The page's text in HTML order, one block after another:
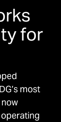
for
most